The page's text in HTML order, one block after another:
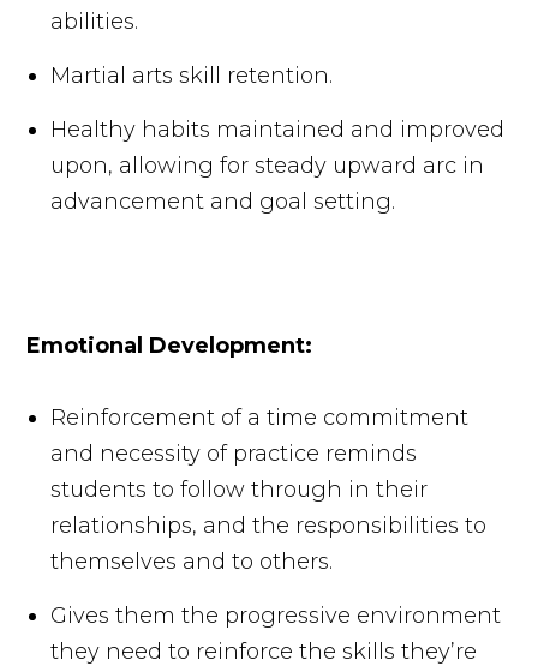
abilities.
Martial arts skill retention.
Healthy habits maintained and improved
upon, allowing for steady upward arc in
advancement and goal setting.
Emotional Development:
Reinforcement of a time commitment
and necessity of practice reminds
students to follow through in their
relationships, and the responsibilities to
themselves and to others.
Gives them the progressive environment
they need to reinforce the skills they’re